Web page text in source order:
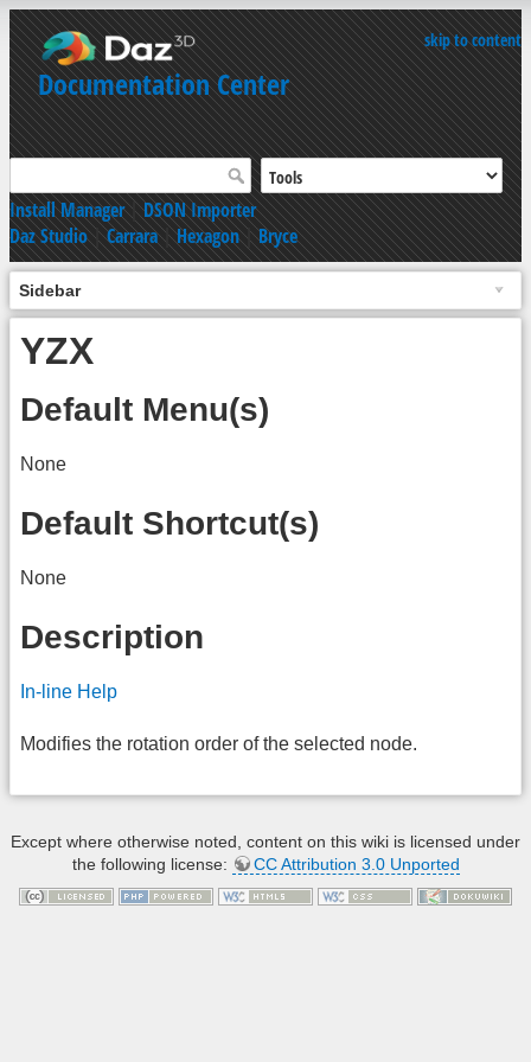
skip to content
Documentation Center
Install Manager|DSON Importer
Daz Studio|Carrara|Hexagon|Bryce
Sidebar
YZX
Default Menu(s)
None
Default Shortcut(s)
None
Description
In-line Help
Modifies the rotation order of the selected node.
Except where otherwise noted, content on this wiki is licensed under
the following license:
CC Attribution 3.0 Unported